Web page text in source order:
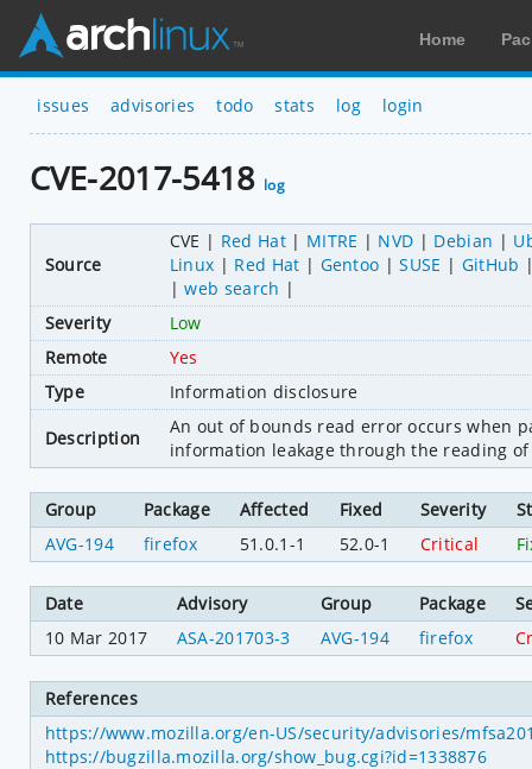
Home
issues advisories todo stats log login
CVE-2017-5418 log
Source
CVE Red Hat MITRE NVD Debian
Linux
Red Hat Gentoo SUSE
GitHub
web search
Severity
Low
Remote
Yes
Type
Information disclosure
Description
An out of bounds read error occurs when
information leakage through the reading
Group Package Affected Fixed Severity
AVG-194
firefox 51.0.1-1 52.0-1 Critical
Date Advisory Group Package
10 Mar 2017
ASA-201703-3 AVG-194 firefox
References
https://www.mozilla.org/en-US/security/advisories/
https://bugzilla.mozilla.org/show_bug.cgi?id=1338876